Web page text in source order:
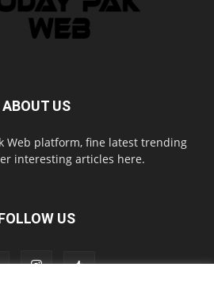
ABOUT US
Web platform, fine latest trending
interesting articles here.
US